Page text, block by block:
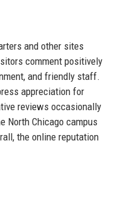
and other sites
comment positively
and friendly staff.
appreciation for
reviews occasionally
North Chicago campus
the online reputation